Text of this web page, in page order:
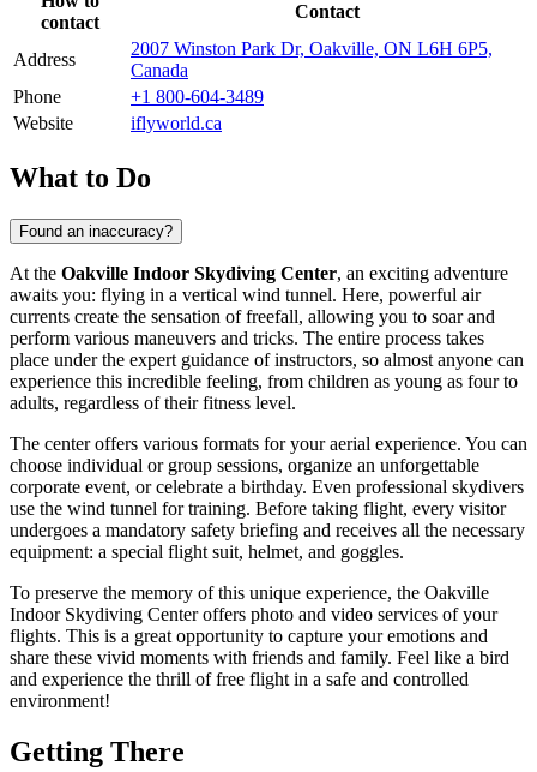
contact
Contact
Address
2007 Winston Park Dr, Oakville, ON L6H 6P5,
Canada
Phone
+1 800-604-3489
Website
iflyworld.ca
What to Do
Found an inaccuracy?
At the Oakville Indoor Skydiving Center, an exciting adventure
awaits you: flying in a vertical wind tunnel. Here, powerful air
currents create the sensation of freefall, allowing you to soar and
perform various maneuvers and tricks. The entire process takes
place under the expert guidance of instructors, so almost anyone can
experience this incredible feeling, from children as young as four to
adults, regardless of their fitness level.
The center offers various formats for your aerial experience. You can
choose individual or group sessions, organize an unforgettable
corporate event, or celebrate a birthday. Even professional skydivers
use the wind tunnel for training. Before taking flight, every visitor
undergoes a mandatory safety briefing and receives all the necessary
equipment: a special flight suit, helmet, and goggles.
To preserve the memory of this unique experience, the Oakville
Indoor Skydiving Center offers photo and video services of your
flights. This is a great opportunity to capture your emotions and
share these vivid moments with friends and family. Feel like a bird
and experience the thrill of free flight in a safe and controlled
environment!
Getting There